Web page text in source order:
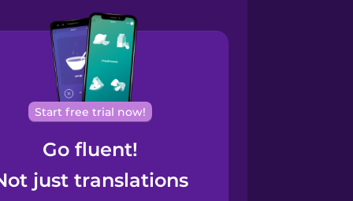
Start free trial now!
Go fluent!
just translations